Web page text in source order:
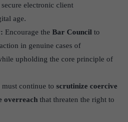
secure electronic client
age.
Encourage the Bar Council to
in genuine cases of
upholding the core principle of
must continue to scrutinize coercive
overreach that threaten the right to